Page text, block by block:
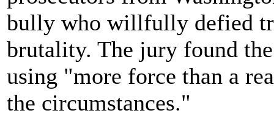
bully who willfully defied
brutality. The jury found
using "more force than a
the circumstances."